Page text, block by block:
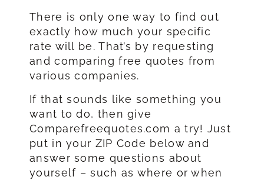
There is only one way to find out
exactly how much your specific
rate will be. That’s by requesting
and comparing free quotes from
various companies.
If that sounds like something you
want to do, then give
Comparefreequotes.com a try! Just
put in your ZIP Code below and
answer some questions about
yourself – such as where or when